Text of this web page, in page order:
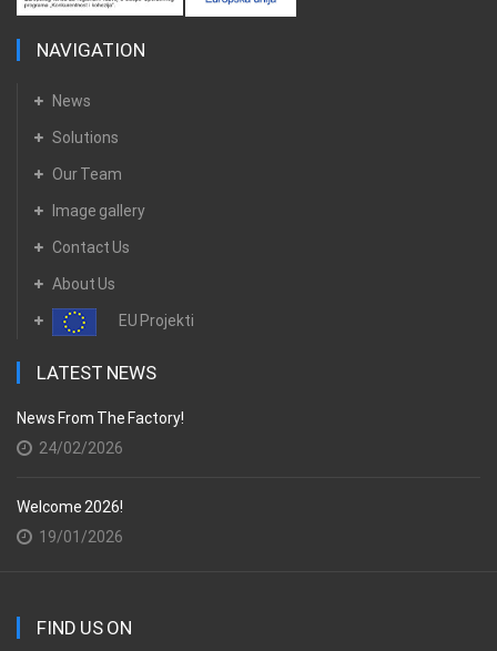
NAVIGATION
News
Solutions
Our Team
Image gallery
Contact Us
About Us
EU Projekti
LATEST NEWS
News From The Factory!
24/02/2026
Welcome 2026!
19/01/2026
FIND US ON